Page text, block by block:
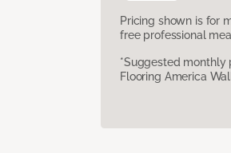
Pricing shown is for
free professional
*Suggested monthly
Flooring America